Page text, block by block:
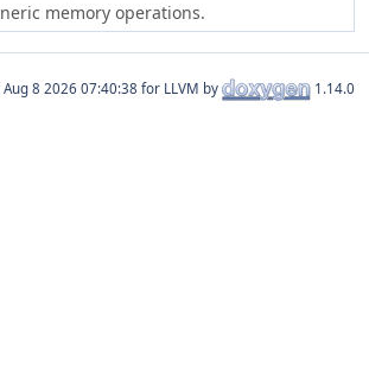
memory operations.
for LLVM by 1.14.0